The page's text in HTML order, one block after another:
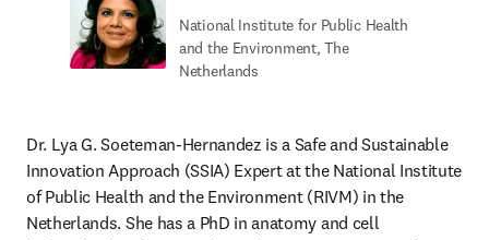
National Institute for Public Health
and the Environment, The
Netherlands
Dr. Lya G. Soeteman-Hernandez is a Safe and Sustainable
Innovation Approach (SSIA) Expert at the National Institute
of Public Health and the Environment (RIVM) in the
Netherlands. She has a PhD in anatomy and cell